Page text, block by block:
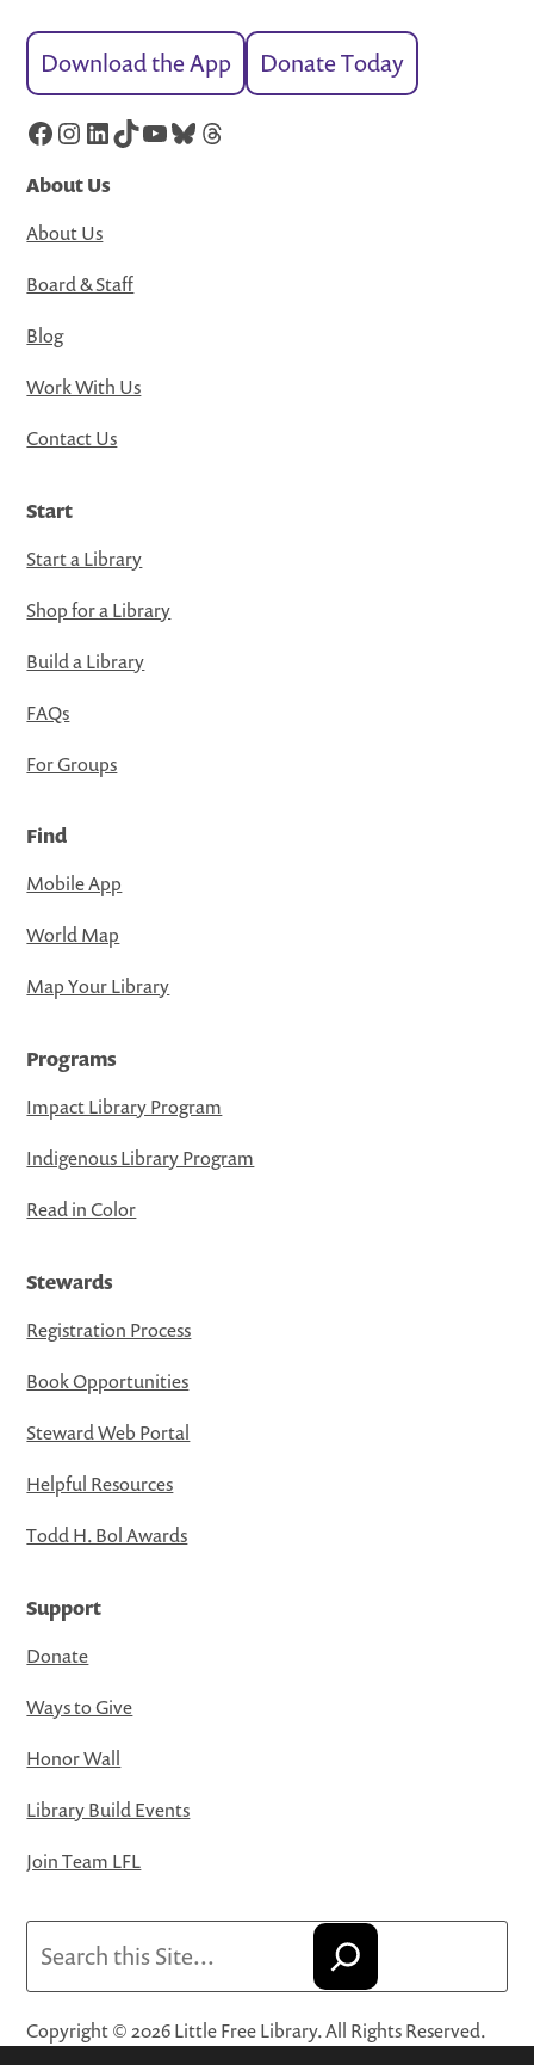
Download the App Donate Today
Facebook
Instagram
LinkedIn
TikTok
YouTube
Bluesky
Threads
About Us
About Us
Board & Staff
Blog
Work With Us
Contact Us
Start
Start a Library
Shop for a Library
Build a Library
FAQs
For Groups
Find
Mobile App
World Map
Map Your Library
Programs
Impact Library Program
Indigenous Library Program
Read in Color
Stewards
Registration Process
Book Opportunities
Steward Web Portal
Helpful Resources
Todd H. Bol Awards
Support
Donate
Ways to Give
Honor Wall
Library Build Events
Join Team LFL
Copyright © 2026 Little Free Library. All Rights Reserved.